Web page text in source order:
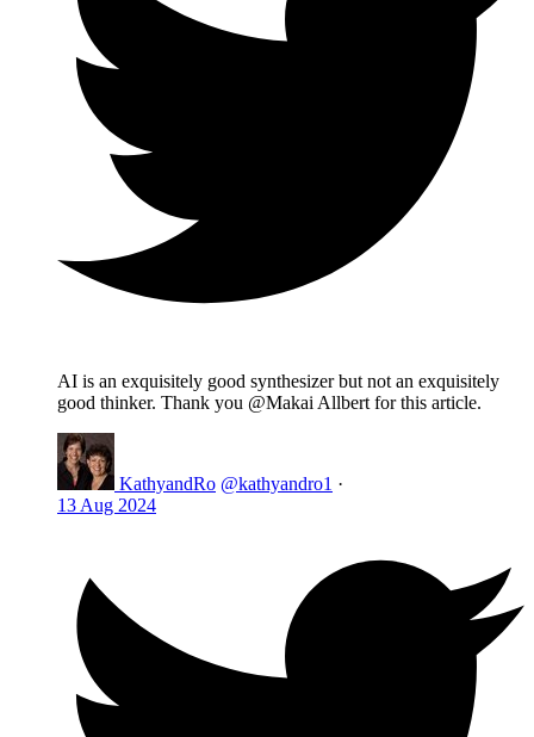
AI is an exquisitely good synthesizer but not an exquisitely
good thinker. Thank you @Makai Allbert for this article.
KathyandRo @kathyandro1 ·
13 Aug 2024